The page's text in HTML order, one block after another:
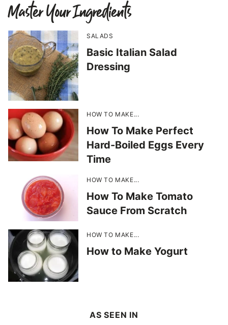
Master Your Ingredients
SALADS
Basic Italian Salad
Dressing
HOW TO MAKE...
How To Make Perfect
Hard-Boiled Eggs Every
Time
HOW TO MAKE...
How To Make Tomato
Sauce From Scratch
HOW TO MAKE...
How to Make Yogurt
AS SEEN IN